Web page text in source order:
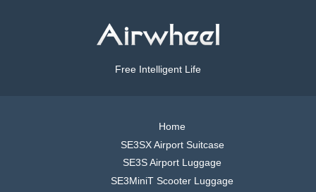
Free Intelligent Life
Home
SE3SX Airport Suitcase
SE3S Airport Luggage
SE3MiniT Scooter Luggage